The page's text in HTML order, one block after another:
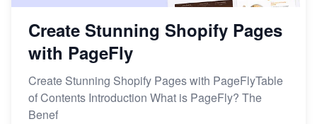
Create Stunning Shopify Pages
with PageFly
Create Stunning Shopify Pages with PageFlyTable
of Contents Introduction What is PageFly? The
Benef